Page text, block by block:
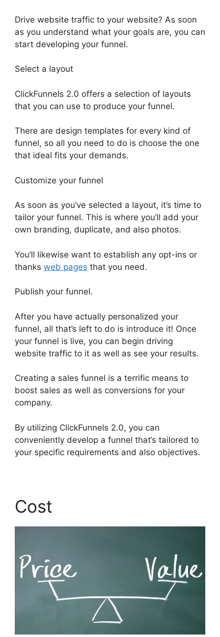
Drive website traffic to your website? As soon
as you understand what your goals are, you can
start developing your funnel.
Select a layout
ClickFunnels 2.0 offers a selection of layouts
that you can use to produce your funnel.
There are design templates for every kind of
funnel, so all you need to do is choose the one
that ideal fits your demands.
Customize your funnel
As soon as you’ve selected a layout, it’s time to
tailor your funnel. This is where you’ll add your
own branding, duplicate, and also photos.
You’ll likewise want to establish any opt-ins or
thanks web pages that you need.
Publish your funnel.
After you have actually personalized your
funnel, all that’s left to do is introduce it! Once
your funnel is live, you can begin driving
website traffic to it as well as see your results.
Creating a sales funnel is a terrific means to
boost sales as well as conversions for your
company.
By utilizing ClickFunnels 2.0, you can
conveniently develop a funnel that’s tailored to
your specific requirements and also objectives.
Cost